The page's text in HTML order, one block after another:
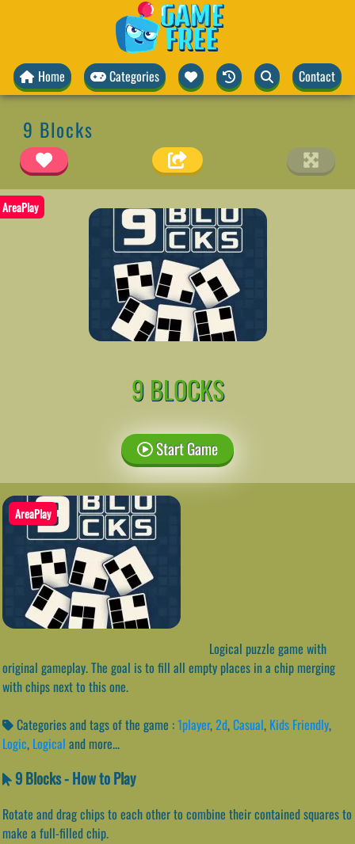
Home Categories Contact
9 Blocks
AreaPlay
9 BLOCKS
Start Game
AreaPlay
Logical puzzle game with
original gameplay. The goal is to fill all empty places in a chip merging
with chips next to this one.
Categories and tags of the game :1player,2d,Casual, Kids Friendly,
Logic, Logical and more...
9 Blocks - How to Play
Rotate and drag chips to each other to combine their contained squares to
make a full-filled chip.